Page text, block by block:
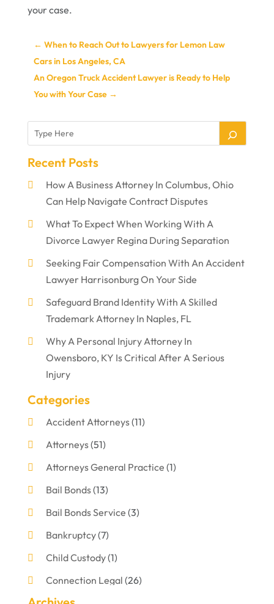
your case.
← When to Reach Out to Lawyers for Lemon Law
Cars in Los Angeles, CA
An Oregon Truck Accident Lawyer is Ready to Help
You with Your Case→
Recent Posts
How A Business Attorney In Columbus, Ohio
Can Help Navigate Contract Disputes
What To Expect When Working With A
Divorce Lawyer Regina During Separation
Seeking Fair Compensation With An Accident
Lawyer Harrisonburg On Your Side
Safeguard Brand Identity With A Skilled
Trademark Attorney In Naples, FL
Why A Personal Injury Attorney In
Owensboro, KY Is Critical After A Serious
Injury
Categories
Accident Attorneys(11)
Attorneys(51)
Attorneys General Practice (1)
Bail Bonds(13)
Bail Bonds Service (3)
Bankruptcy(7)
Child Custody(1)
Connection Legal (26)